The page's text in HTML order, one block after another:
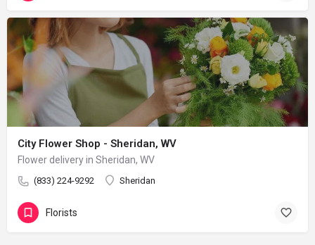
City Flower Shop - Sheridan, WV
Flower delivery in Sheridan, WV
(833) 224-9292 Sheridan
Florists